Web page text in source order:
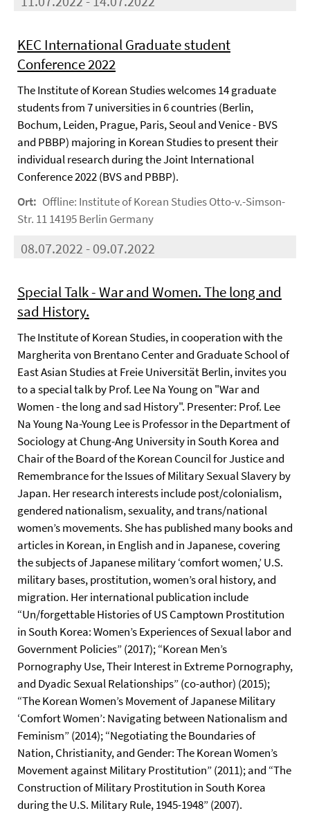
KEC International Graduate student
Conference 2022
The Institute of Korean Studies welcomes 14 graduate
students from 7 universities in 6 countries (Berlin,
Bochum, Leiden, Prague, Paris, Seoul and Venice - BVS
and PBBP) majoring in Korean Studies to present their
individual research during the Joint International
Conference 2022 (BVS and PBBP).
Ort: Offline: Institute of Korean Studies Otto-v.-Simson-
Str. 11 14195 Berlin Germany
08.07.2022 - 09.07.2022
Special Talk - War and Women. The long and
sad History.
The Institute of Korean Studies, in cooperation with the
Margherita von Brentano Center and Graduate School of
East Asian Studies at Freie Universität Berlin, invites you
to a special talk by Prof. Lee Na Young on "War and
Women - the long and sad History". Presenter: Prof. Lee
Na Young Na-Young Lee is Professor in the Department of
Sociology at Chung-Ang University in South Korea and
Chair of the Board of the Korean Council for Justice and
Remembrance for the Issues of Military Sexual Slavery by
Japan. Her research interests include post/colonialism,
gendered nationalism, sexuality, and trans/national
women’s movements. She has published many books and
articles in Korean, in English and in Japanese, covering
the subjects of Japanese military ‘comfort women,’ U.S.
military bases, prostitution, women’s oral history, and
migration. Her international publication include
“Un/forgettable Histories of US Camptown Prostitution
in South Korea: Women’s Experiences of Sexual labor and
Government Policies” (2017); “Korean Men’s
Pornography Use, Their Interest in Extreme Pornography,
and Dyadic Sexual Relationships” (co-author) (2015);
“The Korean Women’s Movement of Japanese Military
‘Comfort Women’: Navigating between Nationalism and
Feminism” (2014); “Negotiating the Boundaries of
Nation, Christianity, and Gender: The Korean Women’s
Movement against Military Prostitution” (2011); and “The
Construction of Military Prostitution in South Korea
during the U.S. Military Rule, 1945-1948” (2007).